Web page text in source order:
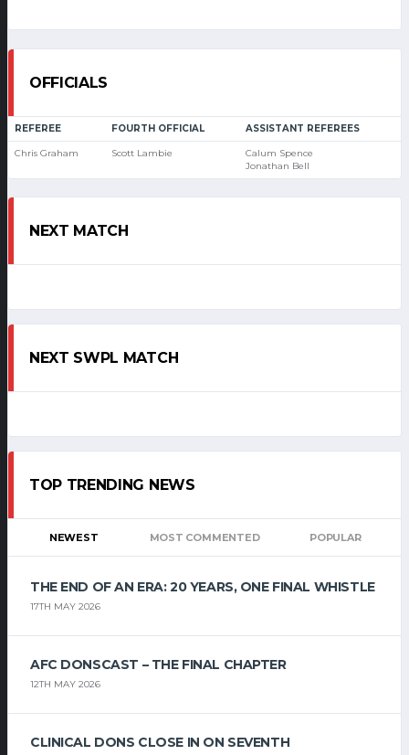
OFFICIALS
REFEREE FOURTH OFFICIAL ASSISTANT REFEREES
Chris Graham Scott Lambie
Calum Spence
Jonathan Bell
NEXT MATCH
NEXT SWPL MATCH
TOP TRENDING NEWS
NEWEST MOST COMMENTED POPULAR
THE END OF AN ERA: 20 YEARS, ONE FINAL WHISTLE
17TH MAY 2026
AFC DONSCAST – THE FINAL CHAPTER
12TH MAY 2026
CLINICAL DONS CLOSE IN ON SEVENTH